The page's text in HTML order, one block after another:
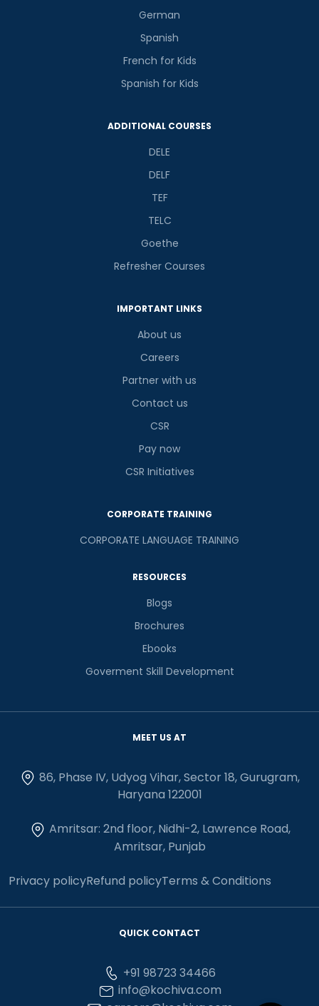
German
Spanish
French for Kids
Spanish for Kids
ADDITIONAL COURSES
DELE
DELF
TEF
TELC
Goethe
Refresher Courses
IMPORTANT LINKS
About us
Careers
Partner with us
Contact us
CSR
Pay now
CSR Initiatives
CORPORATE TRAINING
CORPORATE LANGUAGE TRAINING
RESOURCES
Blogs
Brochures
Ebooks
Goverment Skill Development
MEET US AT
86, Phase IV, Udyog Vihar, Sector 18, Gurugram,
Haryana 122001
Amritsar: 2nd floor, Nidhi-2, Lawrence Road,
Amritsar, Punjab
Privacy policyRefund policyTerms & Conditions
QUICK CONTACT
+91 98723 34466
info@kochiva.com